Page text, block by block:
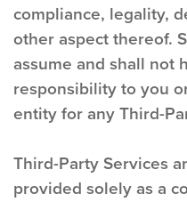
compliance, legality,
other aspect thereof.
assume and shall not
responsibility to you
entity for any Third-
Third-Party Services
provided solely as a